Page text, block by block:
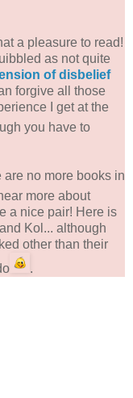
a pleasure to read!
as not quite
of disbelief
forgive all those
I get at the
you have to
are no more books in
more about
a nice pair! Here is
Kol... although
other than their
.